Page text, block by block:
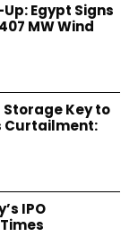
Egypt Signs
MW Wind
Key to
Curtailment:
IPO